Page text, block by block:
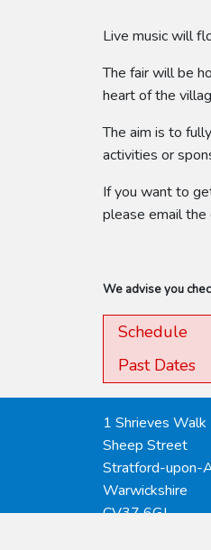
Live music will
The fair will be
heart of the
​The aim is to
activities or
If you want to
please email
We advise you
Schedule
Past Dates
1 Shrieves Walk
Sheep Street
Stratford-upon-
Warwickshire
CV37 6GJ